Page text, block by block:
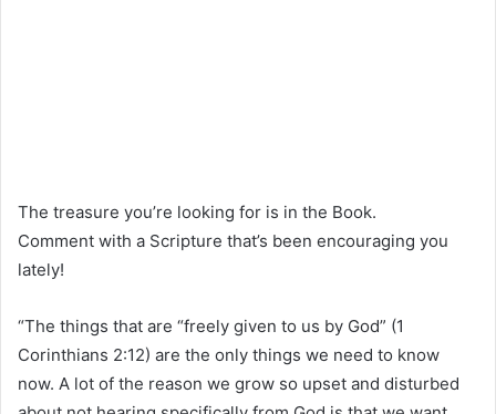
The treasure you’re looking for is in the Book.
Comment with a Scripture that’s been encouraging you
lately!
“The things that are “freely given to us by God” (1
Corinthians 2:12) are the only things we need to know
now. A lot of the reason we grow so upset and disturbed